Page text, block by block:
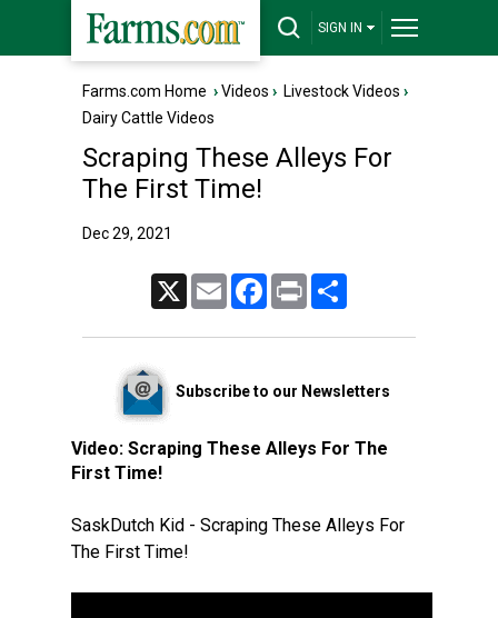
SIGN IN
Farms.com Home ›Videos › Livestock Videos ›
Dairy Cattle Videos
Scraping These Alleys For
The First Time!
Dec 29, 2021
Email FacebookPrint
Subscribe to our Newsletters
Video: Scraping These Alleys For The
First Time!
SaskDutch Kid - Scraping These Alleys For
The First Time!